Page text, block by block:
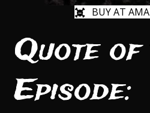
BUY AT
Quote
Episode: